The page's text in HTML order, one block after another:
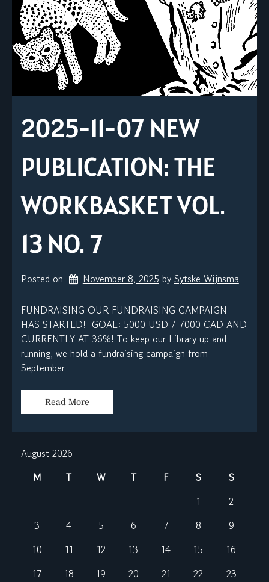
2025-11-07 NEW
PUBLICATION: THE
WORKBASKET VOL.
13 NO. 7
Posted on November 8, 2025 by Sytske Wijnsma
FUNDRAISING OUR FUNDRAISING CAMPAIGN
HAS STARTED! GOAL: 5000 USD / 7000 CAD AND
CURRENTLY AT 36%! To keep our Library up and
running, we hold a fundraising campaign from
September
Read More
August 2026
M
T W T F S
S
1
2
3
4 5 6 7 8
9
10
11 12 13 14 15
16
17
18 19 20 21 22
23